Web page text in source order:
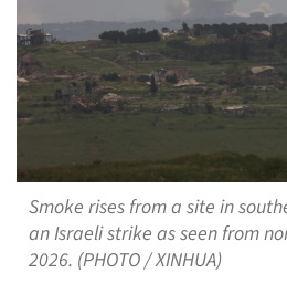
Smoke rises from a site in
an Israeli strike as seen from
2026. (PHOTO / XINHUA)